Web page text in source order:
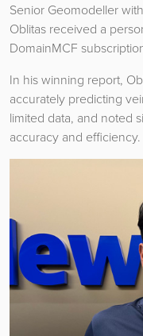
Senior Geomodeller
Oblitas received a
DomainMCF
In his winning report,
accurately predicting
limited data, and noted
accuracy and efficiency.